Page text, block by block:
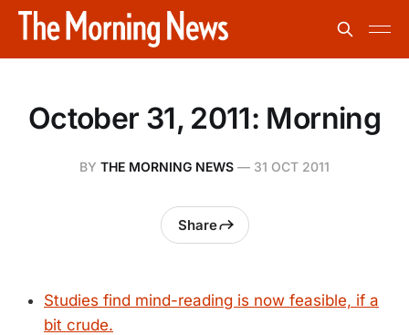
October 31, 2011: Morning
BY THE MORNING NEWS — 31 OCT 2011
Share
Studies find mind-reading is now feasible, if a
bit crude.